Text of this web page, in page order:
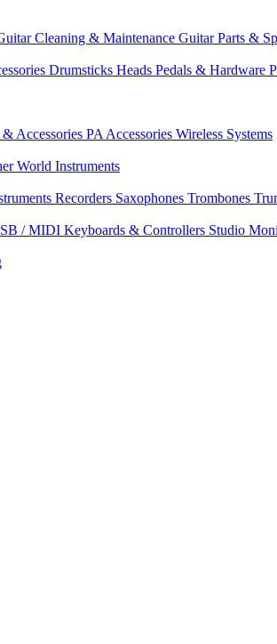
Cleaning & Maintenance Guitar Parts &
Drumsticks Heads Pedals & Hardware
Accessories PA Accessories Wireless Systems
World Instruments
Recorders Saxophones Trombones
/ MIDI Keyboards & Controllers Studio